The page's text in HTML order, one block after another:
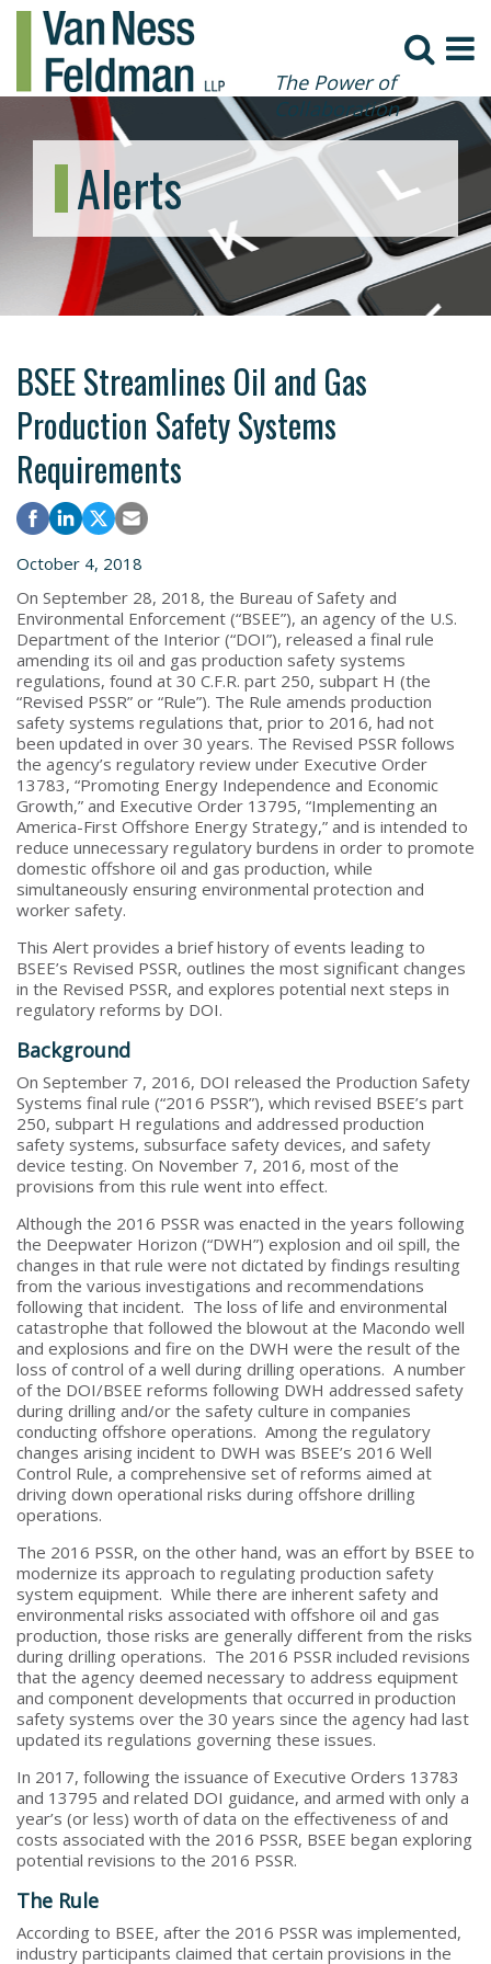
The Power of
Collaboration
Alerts
BSEE Streamlines Oil and Gas
Production Safety Systems
Requirements
October 4, 2018
On September 28, 2018, the Bureau of Safety and
Environmental Enforcement (“BSEE”), an agency of the U.S.
Department of the Interior (“DOI”), released a final rule
amending its oil and gas production safety systems
regulations, found at 30 C.F.R. part 250, subpart H (the
“Revised PSSR” or “Rule”). The Rule amends production
safety systems regulations that, prior to 2016, had not
been updated in over 30 years. The Revised PSSR follows
the agency’s regulatory review under Executive Order
13783, “Promoting Energy Independence and Economic
Growth,” and Executive Order 13795, “Implementing an
America-First Offshore Energy Strategy,” and is intended to
reduce unnecessary regulatory burdens in order to promote
domestic offshore oil and gas production, while
simultaneously ensuring environmental protection and
worker safety.
This Alert provides a brief history of events leading to
BSEE’s Revised PSSR, outlines the most significant changes
in the Revised PSSR, and explores potential next steps in
regulatory reforms by DOI.
Background
On September 7, 2016, DOI released the Production Safety
Systems final rule (“2016 PSSR”), which revised BSEE’s part
250, subpart H regulations and addressed production
safety systems, subsurface safety devices, and safety
device testing. On November 7, 2016, most of the
provisions from this rule went into effect.
Although the 2016 PSSR was enacted in the years following
the Deepwater Horizon (“DWH”) explosion and oil spill, the
changes in that rule were not dictated by findings resulting
from the various investigations and recommendations
following that incident. The loss of life and environmental
catastrophe that followed the blowout at the Macondo well
and explosions and fire on the DWH were the result of the
loss of control of a well during drilling operations. A number
of the DOI/BSEE reforms following DWH addressed safety
during drilling and/or the safety culture in companies
conducting offshore operations. Among the regulatory
changes arising incident to DWH was BSEE’s 2016 Well
Control Rule, a comprehensive set of reforms aimed at
driving down operational risks during offshore drilling
operations.
The 2016 PSSR, on the other hand, was an effort by BSEE to
modernize its approach to regulating production safety
system equipment. While there are inherent safety and
environmental risks associated with offshore oil and gas
production, those risks are generally different from the risks
during drilling operations. The 2016 PSSR included revisions
that the agency deemed necessary to address equipment
and component developments that occurred in production
safety systems over the 30 years since the agency had last
updated its regulations governing these issues.
In 2017, following the issuance of Executive Orders 13783
and 13795 and related DOI guidance, and armed with only a
year’s (or less) worth of data on the effectiveness of and
costs associated with the 2016 PSSR, BSEE began exploring
potential revisions to the 2016 PSSR.
The Rule
According to BSEE, after the 2016 PSSR was implemented,
industry participants claimed that certain provisions in the